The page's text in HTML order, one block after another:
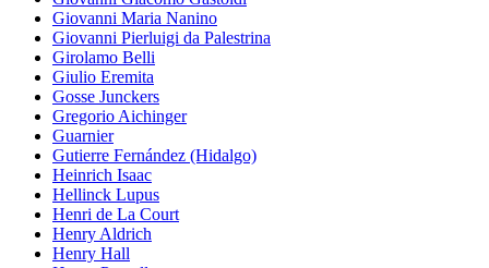
Giovanni Maria Nanino
Giovanni Pierluigi da Palestrina
Girolamo Belli
Giulio Eremita
Gosse Junckers
Gregorio Aichinger
Guarnier
Gutierre Fernández (Hidalgo)
Heinrich Isaac
Hellinck Lupus
Henri de La Court
Henry Aldrich
Henry Hall